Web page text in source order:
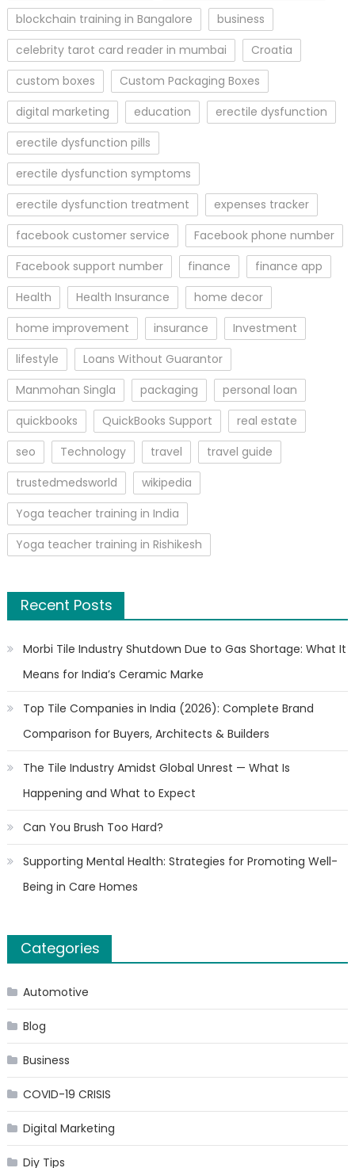
blockchain training in Bangalore
business
celebrity tarot card reader in mumbai
Croatia
custom boxes
Custom Packaging Boxes
digital marketing
education
erectile dysfunction
erectile dysfunction pills
erectile dysfunction symptoms
erectile dysfunction treatment
expenses tracker
facebook customer service
Facebook phone number
Facebook support number
finance
finance app
Health
Health Insurance
home decor
home improvement
insurance
Investment
lifestyle
Loans Without Guarantor
Manmohan Singla
packaging
personal loan
quickbooks
QuickBooks Support
real estate
seo
Technology travel
travel guide
trustedmedsworld
wikipedia
Yoga teacher training in India
Yoga teacher training in Rishikesh
Recent Posts
Morbi Tile Industry Shutdown Due to Gas Shortage: What It
Means for India’s Ceramic Marke
Top Tile Companies in India (2026): Complete Brand
Comparison for Buyers, Architects & Builders
The Tile Industry Amidst Global Unrest — What Is
Happening and What to Expect
Can You Brush Too Hard?
Supporting Mental Health: Strategies for Promoting Well-
Being in Care Homes
Categories
Automotive
Blog
Business
COVID-19 CRISIS
Digital Marketing
Diy Tips